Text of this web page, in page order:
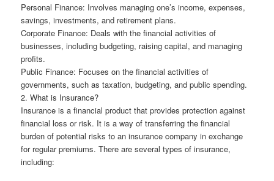
Personal Finance: Involves managing one’s income, expenses,
savings, investments, and retirement plans.
Corporate Finance: Deals with the financial activities of
businesses, including budgeting, raising capital, and managing
profits.
Public Finance: Focuses on the financial activities of
governments, such as taxation, budgeting, and public spending.
2. What is Insurance?
Insurance is a financial product that provides protection against
financial loss or risk. It is a way of transferring the financial
burden of potential risks to an insurance company in exchange
for regular premiums. There are several types of insurance,
including: